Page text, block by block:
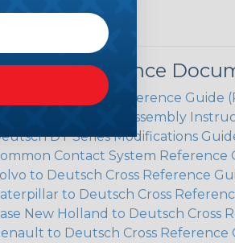
Reference
DT Series Reference Guide
DTM Series Assembly
DT Series Modifications
Contact System Reference
to Deutsch Cross Reference
to Deutsch Cross
New Holland to Deutsch Cross
to Deutsch Cross Reference